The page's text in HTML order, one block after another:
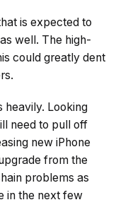
is expected to
well. The high-
could greatly dent
heavily. Looking
need to pull off
new iPhone
from the
problems as
in the next few